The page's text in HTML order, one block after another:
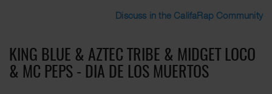
Discuss in the CalifaRap Community
KING BLUE & AZTEC TRIBE & MIDGET LOCO
& MC PEPS - DIA DE LOS MUERTOS